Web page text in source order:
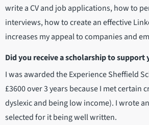
write a CV and job applications, how to
interviews, how to create an effective
increases my appeal to companies and
Did you receive a scholarship to support
I was awarded the Experience Sheffield
£3600 over 3 years because I met certain
dyslexic and being low income). I wrote
selected for it being well written.